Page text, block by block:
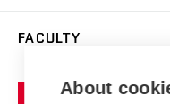
Contact
E-application
Courses
Research groups
Research results
Chemistry and Life
FACULTY
About